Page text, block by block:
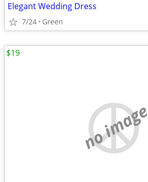
Elegant Wedding Dress
7/24 Green
no image
$19